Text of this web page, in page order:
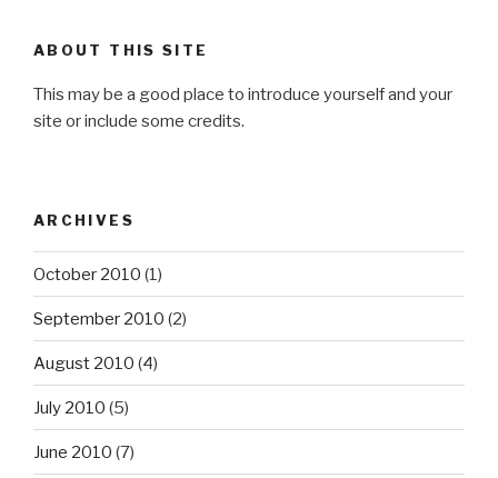
ABOUT THIS SITE
This may be a good place to introduce yourself and your
site or include some credits.
ARCHIVES
October 2010 (1)
September 2010 (2)
August 2010 (4)
July 2010 (5)
June 2010 (7)